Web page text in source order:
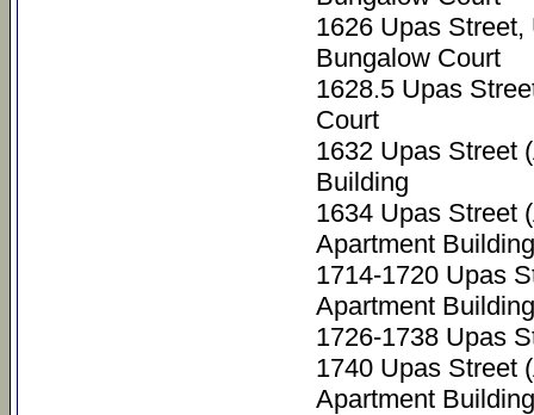
1626 Upas
Bungalow Court
1628.5 Upas
Court
1632 Upas Street
Building
1634 Upas Street
Apartment Building
1714-1720 Upas
Apartment Building
1726-1738 Upas
1740 Upas Street
Apartment Building